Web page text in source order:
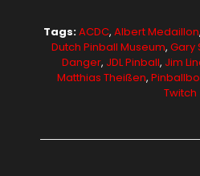
Tags:ACDC, Albert Medaillon,
Dutch Pinball Museum, Gary
Danger, JDL Pinball, Jim
Matthias Theißen,
Twitch